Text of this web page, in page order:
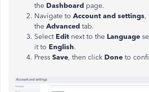
the Dashboard page.
Navigate to Account and settings,
the Advanced tab.
Select Edit next to the Language
it to English.
Press Save, then click Done to